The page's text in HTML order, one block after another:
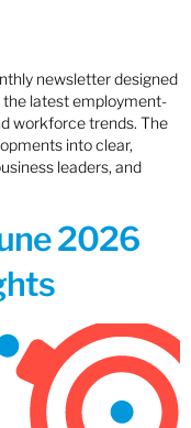
newsletter designed
latest employment-
workforce trends. The
into clear,
leaders, and
2026